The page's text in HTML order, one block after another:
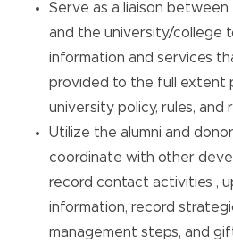
Serve as a liaison
and the university/college
information and services
provided to the full extent
university policy, rules, and
Utilize the alumni and
coordinate with other
record contact activities ,
information, record
management steps, and